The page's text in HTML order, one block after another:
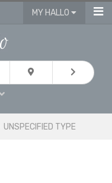
MY HALLO
UNSPECIFIED TYPE